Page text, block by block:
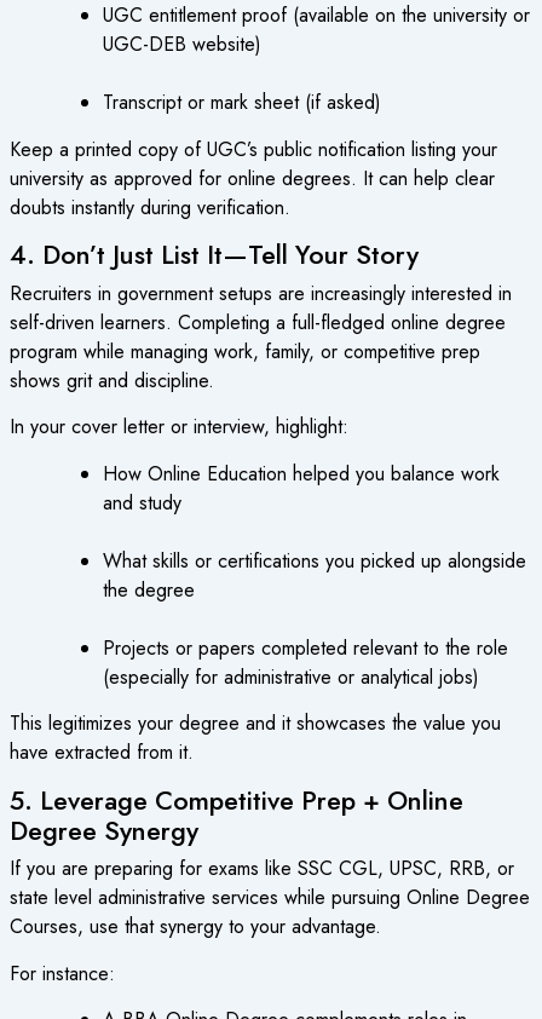
UGC entitlement proof (available on the university or
UGC-DEB website)
Transcript or mark sheet (if asked)
Keep a printed copy of UGC’s public notification listing your
university as approved for online degrees. It can help clear
doubts instantly during verification.
4. Don’t Just List It—Tell Your Story
Recruiters in government setups are increasingly interested in
self-driven learners. Completing a full-fledged online degree
program while managing work, family, or competitive prep
shows grit and discipline.
In your cover letter or interview, highlight:
How Online Education helped you balance work
and study
What skills or certifications you picked up alongside
the degree
Projects or papers completed relevant to the role
(especially for administrative or analytical jobs)
This legitimizes your degree and it showcases the value you
have extracted from it.
5. Leverage Competitive Prep + Online
Degree Synergy
If you are preparing for exams like SSC CGL, UPSC, RRB, or
state level administrative services while pursuing Online Degree
Courses, use that synergy to your advantage.
For instance: